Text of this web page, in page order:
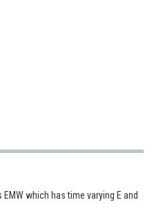
which has time varying E and